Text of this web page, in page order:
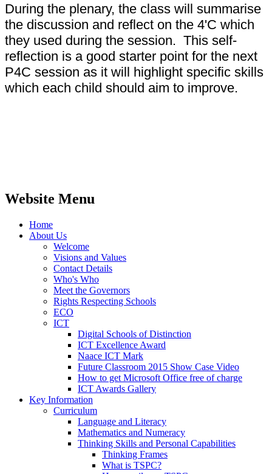
During the plenary, the class will summarise
the discussion and reflect on the 4'C which
they used during the session. This self-
reflection is a good starter point for the next
P4C session as it will highlight specific skills
which each child should aim to improve.
Website Menu
Home
About Us
Welcome
Visions and Values
Contact Details
Who's Who
Meet the Governors
Rights Respecting Schools
ECO
ICT
Digital Schools of Distinction
ICT Excellence Award
Naace ICT Mark
Future Classroom 2015 Show Case Video
How to get Microsoft Office free of charge
ICT Awards Gallery
Key Information
Curriculum
Language and Literacy
Mathematics and Numeracy
Thinking Skills and Personal Capabilities
Thinking Frames
What is TSPC?